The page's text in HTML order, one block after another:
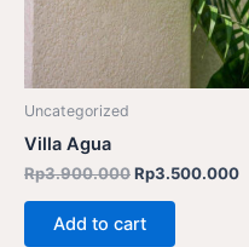
Uncategorized
Villa Agua
Rp3.900.000Rp3.500.000
Add to cart